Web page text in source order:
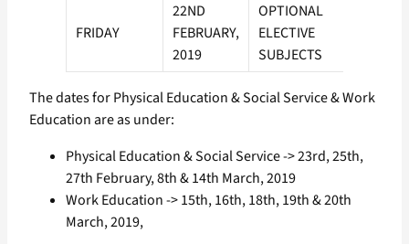
FRIDAY
22ND
FEBRUARY,
2019
OPTIONAL
ELECTIVE
SUBJECTS
The dates for Physical Education & Social Service & Work
Education are as under:
Physical Education & Social Service -> 23rd, 25th,
27th February, 8th & 14th March, 2019
Work Education -> 15th, 16th, 18th, 19th & 20th
March, 2019,